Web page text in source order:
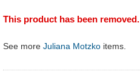
This product has been removed.
See more Juliana Motzko items.